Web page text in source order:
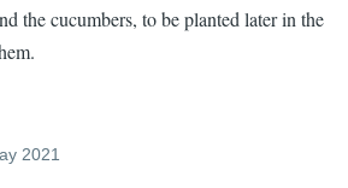
the cucumbers, to be planted later in the
2021